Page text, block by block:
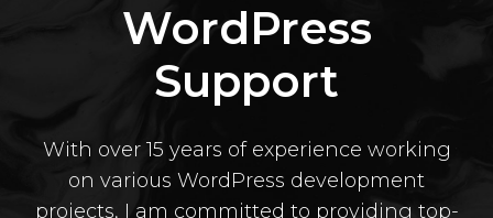
WordPress
Support
With over 15 years of experience working
on various WordPress development
projects, I am committed to providing top-